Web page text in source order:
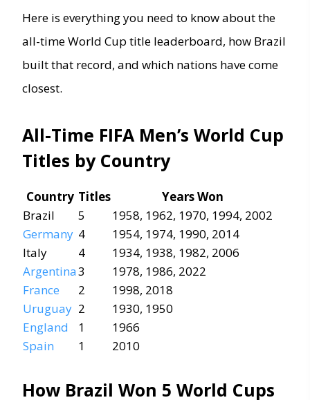
Here is everything you need to know about the
all-time World Cup title leaderboard, how Brazil
built that record, and which nations have come
closest.
All-Time FIFA Men’s World Cup
Titles by Country
Country Titles
Years Won
Brazil
5
1958, 1962, 1970, 1994, 2002
Germany 4
1954, 1974, 1990, 2014
Italy
4
1934, 1938, 1982, 2006
Argentina3
1978, 1986, 2022
France
2
1998, 2018
Uruguay 2
1930, 1950
England
1
1966
Spain
1 2010
How Brazil Won 5 World Cups